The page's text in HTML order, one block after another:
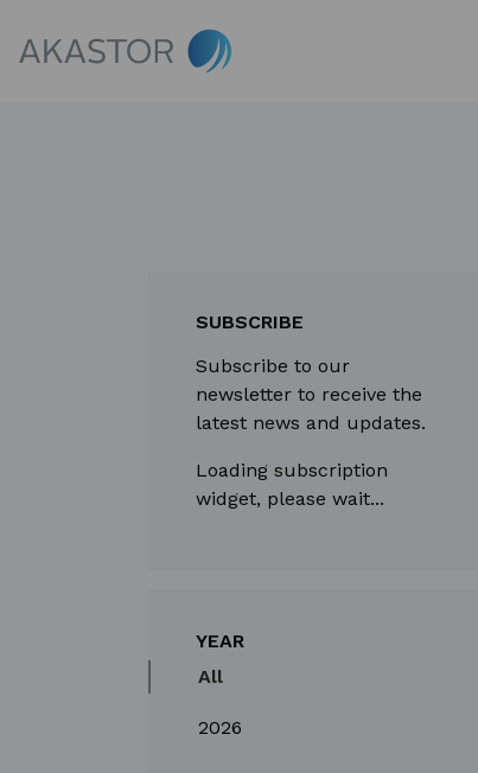
SUBSCRIBE
Subscribe to our
newsletter to receive the
latest news and updates.
Loading subscription
widget, please wait...
YEAR
All
2026